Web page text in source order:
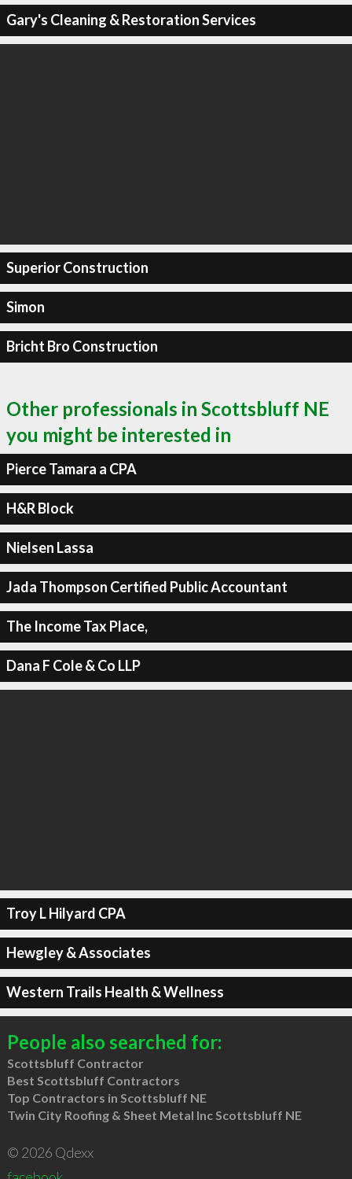
Gary's Cleaning & Restoration Services
Superior Construction
Simon
Bricht Bro Construction
Other professionals in Scottsbluff NE
you might be interested in
Pierce Tamara a CPA
H&R Block
Nielsen Lassa
Jada Thompson Certified Public Accountant
The Income Tax Place,
Dana F Cole & Co LLP
Troy L Hilyard CPA
Hewgley & Associates
Western Trails Health & Wellness
People also searched for:
Scottsbluff Contractor
Best Scottsbluff Contractors
Top Contractors in Scottsbluff NE
Twin City Roofing & Sheet Metal Inc Scottsbluff NE
© 2026 Qdexx